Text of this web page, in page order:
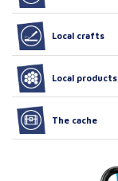
Local crafts
Local products
The cache